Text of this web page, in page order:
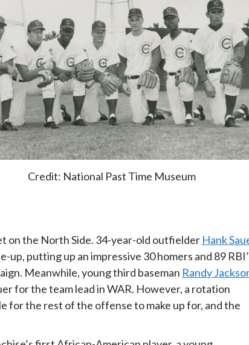
Credit: National Past Time Museum
on the North Side. 34-year-old outfielder Hank
putting up an impressive 30 homers and 89
Meanwhile, young third baseman Randy
for the team lead in WAR. However, a rotation
for the rest of the offense to make up for, and the